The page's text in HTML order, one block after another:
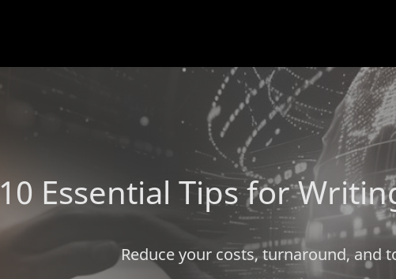
10 Essential Tips for
Reduce your costs, turnaround, and